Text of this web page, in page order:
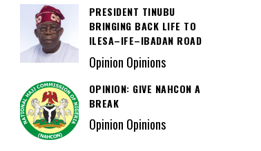
PRESIDENT TINUBU
BRINGING BACK LIFE TO
ILESA–IFE–IBADAN ROAD
Opinion Opinions
OPINION: GIVE NAHCON A
BREAK
Opinion Opinions